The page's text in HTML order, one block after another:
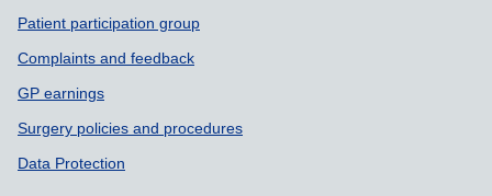
Patient participation group
Complaints and feedback
GP earnings
Surgery policies and procedures
Data Protection